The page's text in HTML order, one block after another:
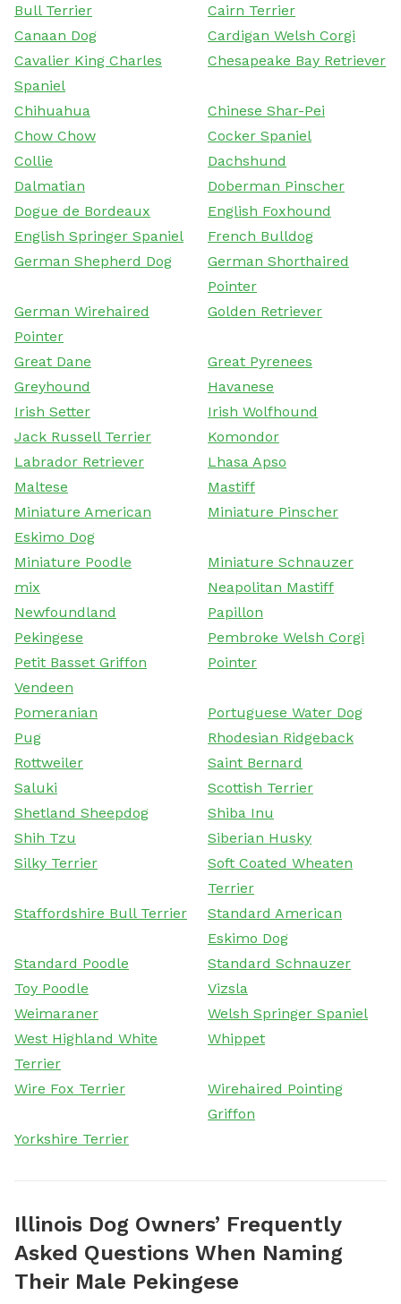
Bull Terrier
Cairn Terrier
Canaan Dog
Cardigan Welsh Corgi
Cavalier King Charles
Spaniel
Chesapeake Bay Retriever
Chihuahua
Chinese Shar-Pei
Chow Chow
Cocker Spaniel
Collie
Dachshund
Dalmatian
Doberman Pinscher
Dogue de Bordeaux
English Foxhound
English Springer Spaniel
French Bulldog
German Shepherd Dog
German Shorthaired
Pointer
German Wirehaired
Pointer
Golden Retriever
Great Dane
Great Pyrenees
Greyhound
Havanese
Irish Setter
Irish Wolfhound
Jack Russell Terrier
Komondor
Labrador Retriever
Lhasa Apso
Maltese
Mastiff
Miniature American
Eskimo Dog
Miniature Pinscher
Miniature Poodle
Miniature Schnauzer
mix
Neapolitan Mastiff
Newfoundland
Papillon
Pekingese
Pembroke Welsh Corgi
Petit Basset Griffon
Vendeen
Pointer
Pomeranian
Portuguese Water Dog
Pug
Rhodesian Ridgeback
Rottweiler
Saint Bernard
Saluki
Scottish Terrier
Shetland Sheepdog
Shiba Inu
Shih Tzu
Siberian Husky
Silky Terrier
Soft Coated Wheaten
Terrier
Staffordshire Bull Terrier
Standard American
Eskimo Dog
Standard Poodle
Standard Schnauzer
Toy Poodle
Vizsla
Weimaraner
Welsh Springer Spaniel
West Highland White
Terrier
Whippet
Wire Fox Terrier
Wirehaired Pointing
Griffon
Yorkshire Terrier
Illinois Dog Owners’ Frequently
Asked Questions When Naming
Their Male Pekingese